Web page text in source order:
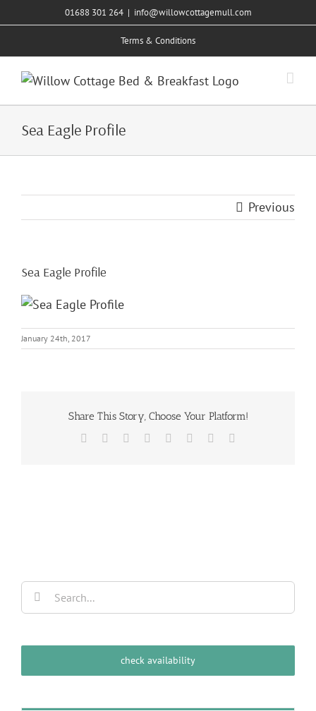
to
01688 301 264 | info@willowcottagemull.com
Terms & Conditions
Sea Eagle Profile
Previous
Sea Eagle Profile
January 24th, 2017
Share This Story, Choose Your Platform!
Facebook Reddit LinkedIn
TumblrPinterest
Search
for:
check availability